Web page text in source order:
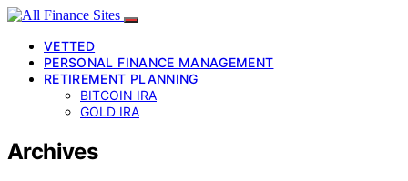
VETTED
PERSONAL FINANCE MANAGEMENT
RETIREMENT PLANNING
BITCOIN IRA
GOLD IRA
Archives